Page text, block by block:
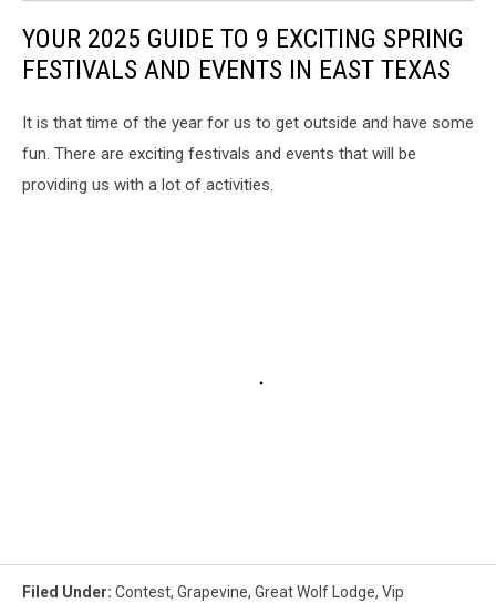
YOUR 2025 GUIDE TO 9 EXCITING SPRING
FESTIVALS AND EVENTS IN EAST TEXAS
It is that time of the year for us to get outside and have some
fun. There are exciting festivals and events that will be
providing us with a lot of activities.
Filed Under: Contest, Grapevine, Great Wolf Lodge, Vip